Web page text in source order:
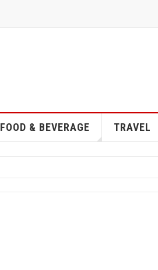
FOOD & BEVERAGE TRAVEL